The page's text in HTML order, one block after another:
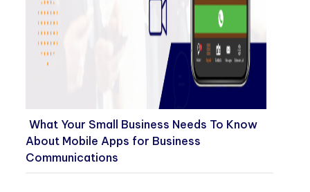
What Your Small Business Needs To Know
About Mobile Apps for Business
Communications